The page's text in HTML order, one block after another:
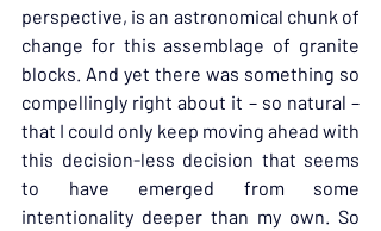
perspective, is an astronomical chunk of
change for this assemblage of granite
blocks. And yet there was something so
compellingly right about it – so natural –
that I could only keep moving ahead with
this decision-less decision that seems
to have emerged from some
intentionality deeper than my own. So